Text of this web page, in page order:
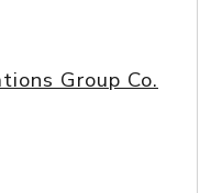
Group Co.